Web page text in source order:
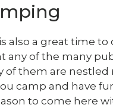
also a great time
any of the many
of them are nestled
camp and have
to come here